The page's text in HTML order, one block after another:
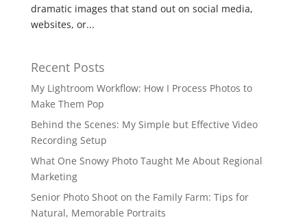
dramatic images that stand out on social media,
websites, or...
Recent Posts
My Lightroom Workflow: How I Process Photos to
Make Them Pop
Behind the Scenes: My Simple but Effective Video
Recording Setup
What One Snowy Photo Taught Me About Regional
Marketing
Senior Photo Shoot on the Family Farm: Tips for
Natural, Memorable Portraits